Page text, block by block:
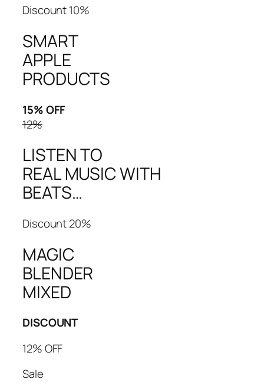
Discount 10%
SMART
APPLE
PRODUCTS
15% OFF
12%
LISTEN TO
REAL MUSIC WITH
BEATS…
Discount 20%
MAGIC
BLENDER
MIXED
DISCOUNT
12% OFF
Sale